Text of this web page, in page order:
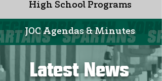
High School Programs
JOC Agendas & Minutes
Latest News